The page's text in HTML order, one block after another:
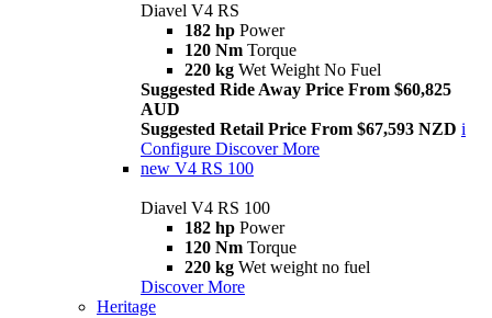
Diavel V4 RS
182 hp Power
120 Nm Torque
220 kg Wet Weight No Fuel
Suggested Ride Away Price From $60,825
AUD
Suggested Retail Price From $67,593 NZD i
Configure Discover More
new V4 RS 100
Diavel V4 RS 100
182 hp Power
120 Nm Torque
220 kg Wet weight no fuel
Discover More
Heritage